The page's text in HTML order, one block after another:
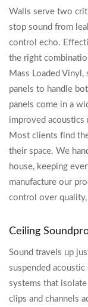
Walls serve two
stop sound from
control echo.
the right
Mass Loaded
panels to handle
panels come in a
improved
Most clients find
their space. We
house, keeping
manufacture our
control over
Ceiling
Sound travels up
suspended
systems that
clips and channels